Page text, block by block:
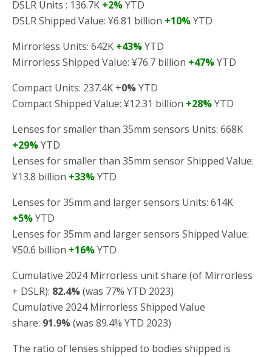
DSLR Units : 136.7K +2%YTD
DSLR Shipped Value: ¥6.81 billion +10%YTD
Mirrorless Units: 642K +43%YTD
Mirrorless Shipped Value: ¥76.7 billion +47%YTD
Compact Units: 237.4K +0%YTD
Compact Shipped Value: ¥12.31 billion +28%YTD
Lenses for smaller than 35mm sensors Units: 668K
+29%YTD
Lenses for smaller than 35mm sensor Shipped Value:
¥13.8 billion +33%YTD
Lenses for 35mm and larger sensors Units: 614K
+5%YTD
Lenses for 35mm and larger sensors Shipped Value:
¥50.6 billion +16%YTD
Cumulative 2024 Mirrorless unit share (of Mirrorless
+ DSLR): 82.4%(was 77% YTD 2023)
Cumulative 2024 Mirrorless Shipped Value
share: 91.9%(was 89.4% YTD 2023)
The ratio of lenses shipped to bodies shipped is